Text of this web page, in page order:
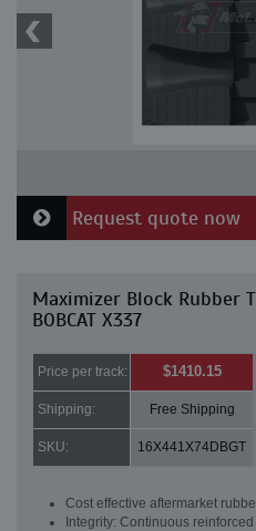
Request quote now
Maximizer Block Rubber
BOBCAT X337
Price per track: $1410.15
Shipping: Free Shipping
SKU: 16X441X74DBGT
Cost effective aftermarket
Integrity: Continuous